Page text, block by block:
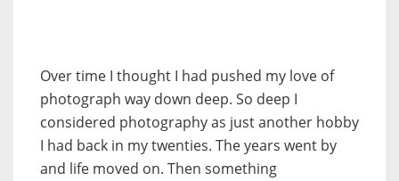
Over time I thought I had pushed my love of
photograph way down deep. So deep I
considered photography as just another hobby
I had back in my twenties. The years went by
and life moved on. Then something